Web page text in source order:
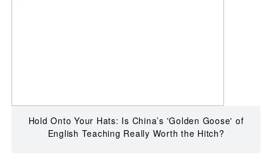
Hold Onto Your Hats: Is China’s 'Golden Goose' of
English Teaching Really Worth the Hitch?